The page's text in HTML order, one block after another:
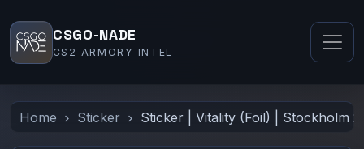
CSGO-NADE
CS2 ARMORY INTEL
Home Sticker Sticker | Vitality (Foil) | Stockholm